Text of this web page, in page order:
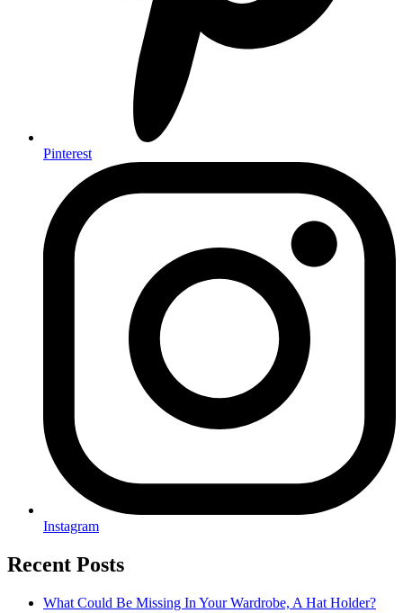
Pinterest
Instagram
Recent Posts
What Could Be Missing In Your Wardrobe, A Hat Holder?